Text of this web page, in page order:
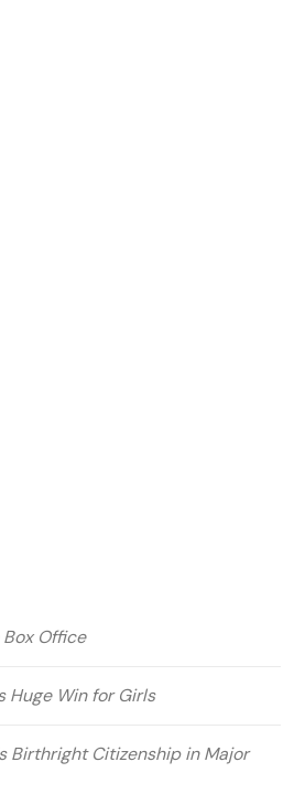
Office
Huge Win for Girls
Birthright Citizenship in Major